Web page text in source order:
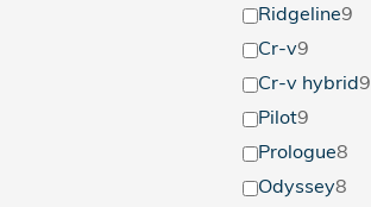
Ridgeline9
Cr-v9
Cr-v hybrid9
Pilot9
Prologue8
Odyssey8